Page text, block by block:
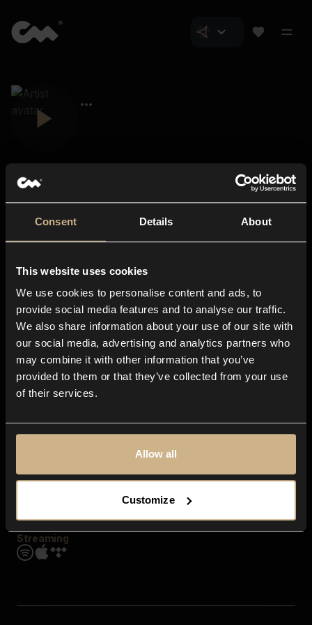
Consent Details About
This website uses cookies
We use cookies to personalise content and ads, to
provide social media features and to analyse our traffic.
We also share information about your use of our site with
our social media, advertising and analytics partners who
may combine it with other information that you’ve
provided to them or that they’ve collected from your use
of their services.
Allow all
Customize
About us
Blog
In-store
Contact us
Explore
Genres
Moods & Themes
SFX
Streaming